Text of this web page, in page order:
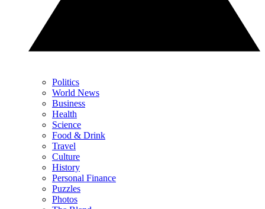
Politics
World News
Business
Health
Science
Food & Drink
Travel
Culture
History
Personal Finance
Puzzles
Photos